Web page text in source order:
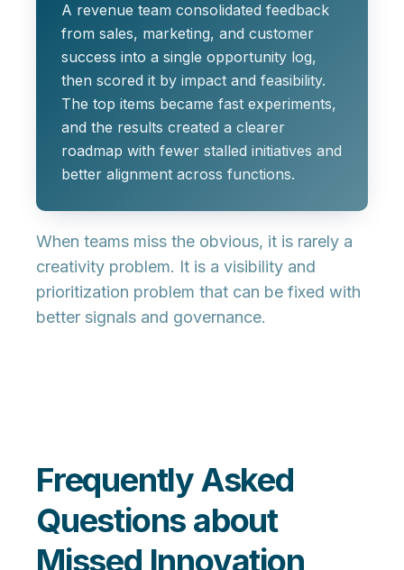
A revenue team consolidated feedback
from sales, marketing, and customer
success into a single opportunity log,
then scored it by impact and feasibility.
The top items became fast experiments,
and the results created a clearer
roadmap with fewer stalled initiatives and
better alignment across functions.
When teams miss the obvious, it is rarely a
creativity problem. It is a visibility and
prioritization problem that can be fixed with
better signals and governance.
Frequently Asked
Questions about
Missed Innovation